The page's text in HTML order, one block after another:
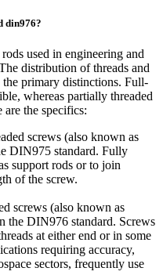
din976?
used in engineering and
distribution of threads and
primary distinctions. Full-
whereas partially threaded
the specifics:
screws (also known as
DIN975 standard. Fully
support rods or to join
of the screw.
screws (also known as
the DIN976 standard. Screws
at either end or in some
requiring accuracy,
sectors, frequently use